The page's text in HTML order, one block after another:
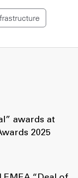
awards at
2025